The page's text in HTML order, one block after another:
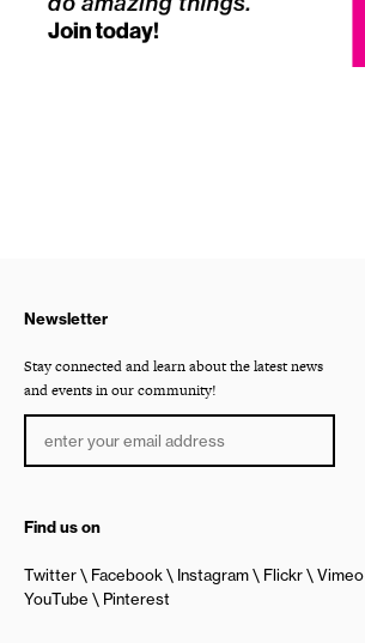
Newsletter
Stay connected and learn about the latest news
and events in our community!
Find us on
Twitter Facebook Instagram Flickr
Vimeo
YouTube
Pinterest